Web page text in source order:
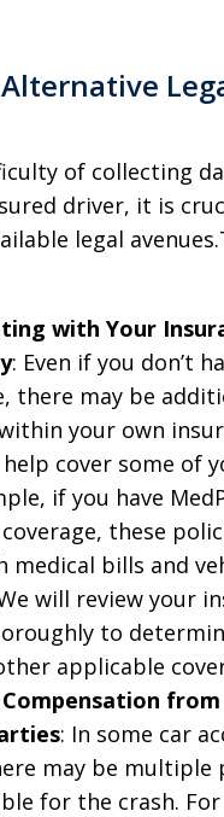
of collecting
driver, it is
legal
with Your
: Even if you don’t
there may be
your own
cover some of
if you have
these
medical bills and
will review your
to
applicable
Compensation
: In some car
may be multiple
for the crash.